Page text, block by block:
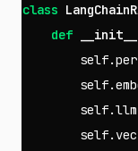
class
def
__init__
self.
self.
self.llm
self.